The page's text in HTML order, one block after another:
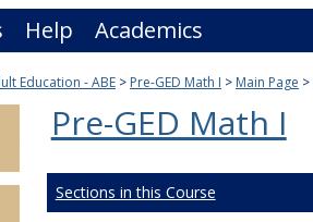
Help Academics
Education - ABE Pre-GED Math I Main Page
Pre-GED Math I
Sections in this Course